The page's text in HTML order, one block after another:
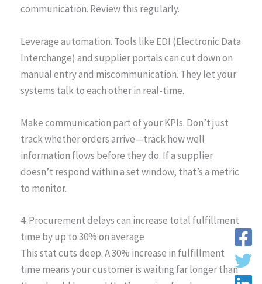
communication. Review this regularly.
Leverage automation. Tools like EDI (Electronic Data
Interchange) and supplier portals can cut down on
manual entry and miscommunication. They let your
systems talk to each other in real-time.
Make communication part of your KPIs. Don’t just
track whether orders arrive—track how well
information flows before they do. If a supplier
doesn’t respond within a set window, that’s a metric
to monitor.
4. Procurement delays can increase total fulfillment
time by up to 30% on average
This stat cuts deep. A 30% increase in fulfillment
time means your customer is waiting far longer than